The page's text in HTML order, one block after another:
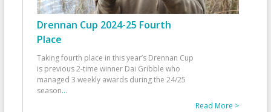
Drennan Cup 2024-25 Fourth
Place
Taking fourth place in this year’s Drennan Cup
is previous 2-time winner Dai Gribble who
managed 3 weekly awards during the 24/25
season...
Read More >